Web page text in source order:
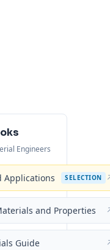
Engineers
Applications SELECTION
and Properties
Guide